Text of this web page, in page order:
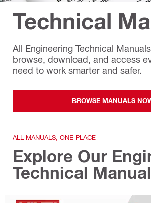
Technical
All Engineering Technical
browse, download, and access
need to work smarter and safer.
BROWSE MANUALS
ALL MANUALS, ONE PLACE
Explore Our
Technical